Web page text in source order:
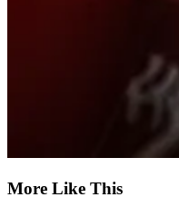
More Like This